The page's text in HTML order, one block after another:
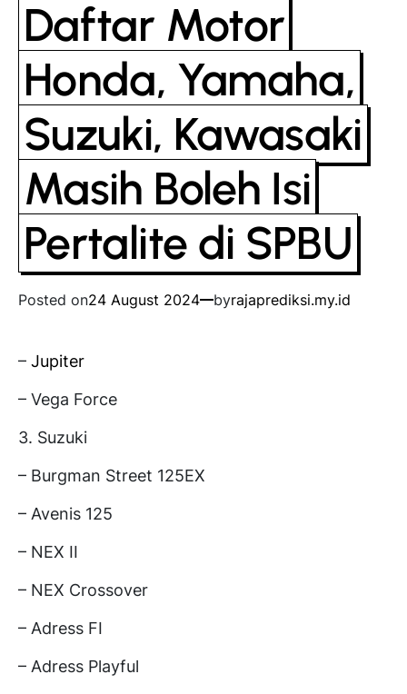
Daftar Motor
Honda, Yamaha,
Suzuki, Kawasaki
Masih Boleh Isi
Pertalite di SPBU
Posted on24 August 2024 byrajaprediksi.my.id
– Jupiter
– Vega Force
3. Suzuki
– Burgman Street 125EX
– Avenis 125
– NEX II
– NEX Crossover
– Adress FI
– Adress Playful